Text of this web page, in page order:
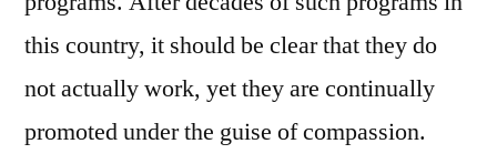
this country, it should be clear that they do
not actually work, yet they are continually
promoted under the guise of compassion.